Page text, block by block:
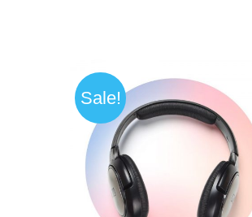
Sale!